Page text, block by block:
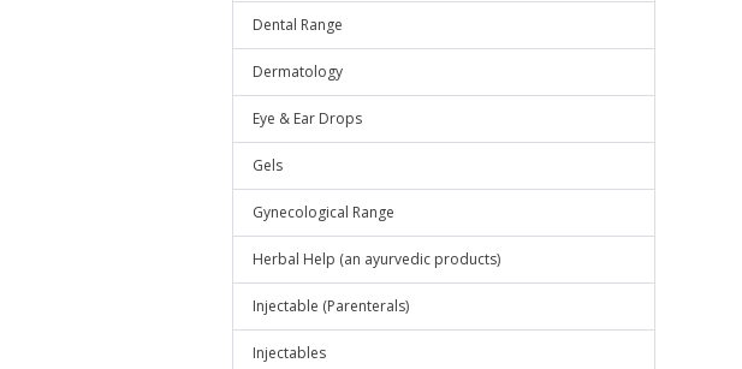
Dental Range
Dermatology
Eye & Ear Drops
Gels
Gynecological Range
Herbal Help (an ayurvedic products)
Injectable (Parenterals)
Injectables